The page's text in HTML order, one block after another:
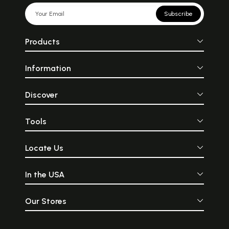
Subscribe
Products
Information
Discover
Tools
Locate Us
In the USA
Our Stores